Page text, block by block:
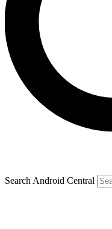
Search Android Central